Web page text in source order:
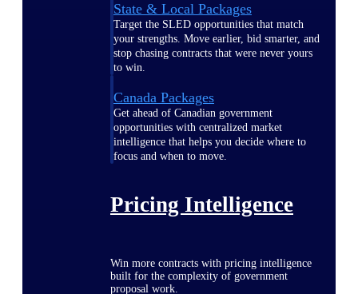
State & Local Packages
Target the SLED opportunities that match
your strengths. Move earlier, bid smarter, and
stop chasing contracts that were never yours
to win.
Canada Packages
Get ahead of Canadian government
opportunities with centralized market
intelligence that helps you decide where to
focus and when to move.
Pricing Intelligence
Win more contracts with pricing intelligence
built for the complexity of government
proposal work.